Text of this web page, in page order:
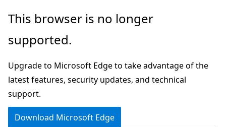
Skip
main
This browser is no longer
supported.
Upgrade to Microsoft Edge to take advantage of the
latest features, security updates, and technical
support.
Download Microsoft Edge